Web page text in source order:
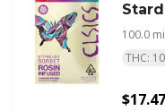
100.0
THC:
$17.47